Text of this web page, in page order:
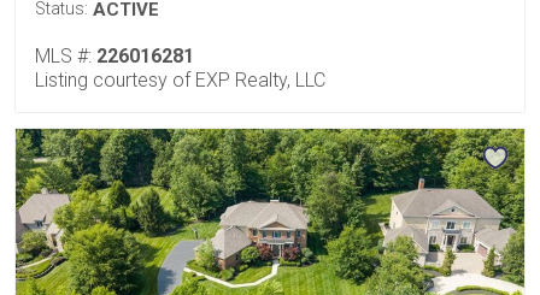
Status: ACTIVE
MLS #: 226016281
Listing courtesy of EXP Realty, LLC